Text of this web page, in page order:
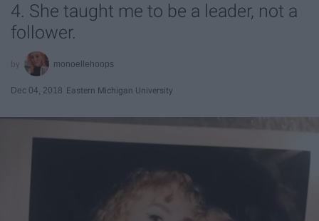
4. She taught me to be a leader, not a
follower.
monoellehoops
Dec 04, 2018 Eastern Michigan University